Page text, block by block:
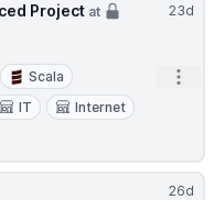
23d
Project at
Scala
IT
Internet
26d